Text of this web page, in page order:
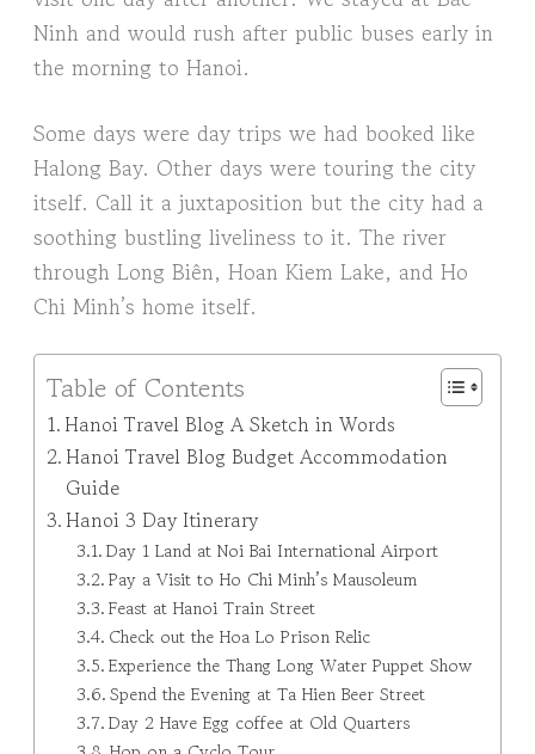
Ninh and would rush after public buses early in
the morning to Hanoi.
Some days were day trips we had booked like
Halong Bay. Other days were touring the city
itself. Call it a juxtaposition but the city had a
soothing bustling liveliness to it. The river
through Long Biên, Hoan Kiem Lake, and Ho
Chi Minh’s home itself.
Table of Contents
Hanoi Travel Blog A Sketch in Words
Hanoi Travel Blog Budget Accommodation
Guide
Hanoi 3 Day Itinerary
Day 1 Land at Noi Bai International Airport
Pay a Visit to Ho Chi Minh’s Mausoleum
Feast at Hanoi Train Street
Check out the Hoa Lo Prison Relic
Experience the Thang Long Water Puppet Show
Spend the Evening at Ta Hien Beer Street
Day 2 Have Egg coffee at Old Quarters